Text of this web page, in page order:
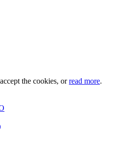
the cookies, orread more.